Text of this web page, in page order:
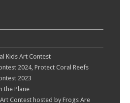
Kids Art Contest
2024, Protect Coral Reefs
2023
the Plane
Contest hosted by Frogs Are